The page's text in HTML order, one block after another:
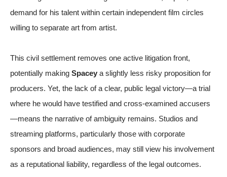
demand for his talent within certain independent film circles
willing to separate art from artist.
This civil settlement removes one active litigation front,
potentially making Spacey a slightly less risky proposition for
producers. Yet, the lack of a clear, public legal victory—a trial
where he would have testified and cross-examined accusers
—means the narrative of ambiguity remains. Studios and
streaming platforms, particularly those with corporate
sponsors and broad audiences, may still view his involvement
as a reputational liability, regardless of the legal outcomes.